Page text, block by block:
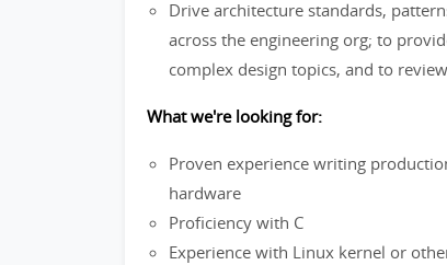
Drive architecture standards,
across the engineering org; to
complex design topics, and to
What we're looking for:
Proven experience writing
hardware
Proficiency with C
Experience with Linux kernel or